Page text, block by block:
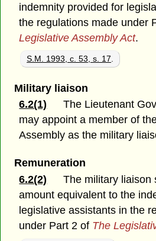
indemnity provided for
the regulations made under
Legislative Assembly Act.
S.M. 1993, c. 53, s. 17.
Military liaison
6.2(1)
The Lieutenant
may appoint a member of
Assembly as the military
Remuneration
6.2(2)
The military liaison
amount equivalent to the
legislative assistants in the
under Part 2 of The